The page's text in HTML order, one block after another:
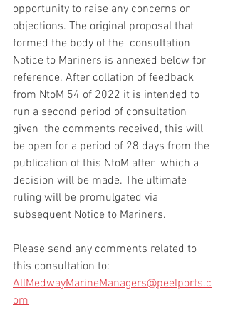
opportunity to raise any concerns or
objections. The original proposal that
formed the body of the  consultation
Notice to Mariners is annexed below for
reference. After collation of feedback
from NtoM 54 of 2022 it is intended to
run a second period of consultation
given  the comments received, this will
be open for a period of 28 days from the
publication of this NtoM after  which a
decision will be made. The ultimate
ruling will be promulgated via
subsequent Notice to Mariners.
Please send any comments related to
this consultation to:
AllMedwayMarineManagers@peelports.c
om